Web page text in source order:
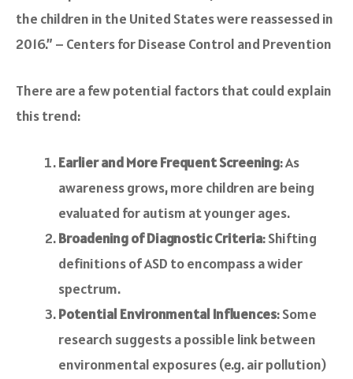
the children in the United States were reassessed in
2016.” – Centers for Disease Control and Prevention
There are a few potential factors that could explain
this trend:
Earlier and More Frequent Screening: As
awareness grows, more children are being
evaluated for autism at younger ages.
Broadening of Diagnostic Criteria: Shifting
definitions of ASD to encompass a wider
spectrum.
Potential Environmental Influences: Some
research suggests a possible link between
environmental exposures (e.g. air pollution)